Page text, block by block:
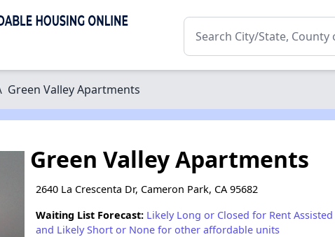
Green Valley Apartments
Green Valley Apartments
2640 La Crescenta Dr, Cameron Park, CA 95682
Waiting List Forecast: Likely Long or Closed for Rent
and Likely Short or None for other affordable units